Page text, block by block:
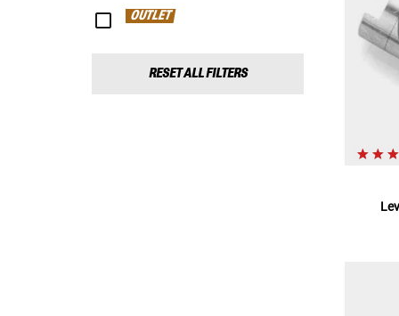
OUTLET
RESET ALL FILTERS